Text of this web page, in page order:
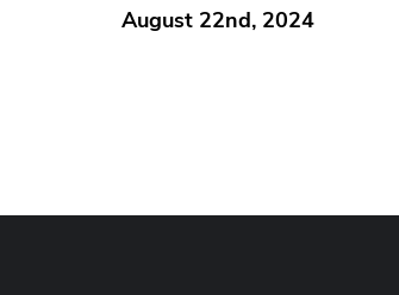
August 22nd, 2024